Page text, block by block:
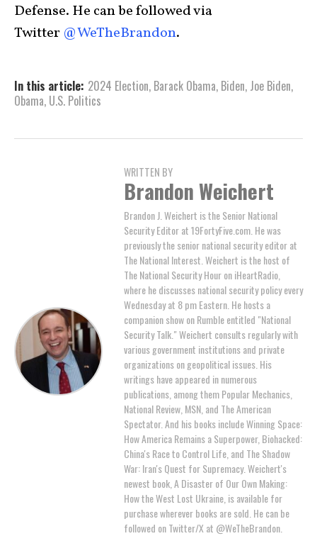
Defense. He can be followed via
Twitter @WeTheBrandon.
In this article: 2024 Election, Barack Obama, Biden, Joe Biden,
Obama, U.S. Politics
WRITTEN BY
Brandon Weichert
Brandon J. Weichert is the Senior National
Security Editor at 19FortyFive.com. He was
previously the senior national security editor at
The National Interest. Weichert is the host of
The National Security Hour on iHeartRadio,
where he discusses national security policy every
Wednesday at 8 pm Eastern. He hosts a
companion show on Rumble entitled "National
Security Talk." Weichert consults regularly with
various government institutions and private
organizations on geopolitical issues. His
writings have appeared in numerous
publications, among them Popular Mechanics,
National Review, MSN, and The American
Spectator. And his books include Winning Space:
How America Remains a Superpower, Biohacked:
China's Race to Control Life, and The Shadow
War: Iran's Quest for Supremacy. Weichert's
newest book, A Disaster of Our Own Making:
How the West Lost Ukraine, is available for
purchase wherever books are sold. He can be
followed on Twitter/X at @WeTheBrandon.